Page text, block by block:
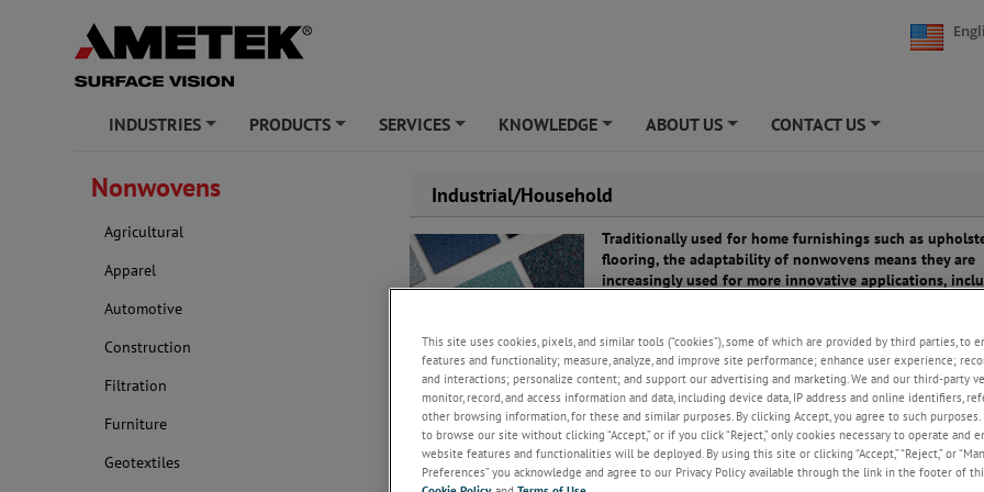
INDUSTRIES PRODUCTS SERVICES KNOWLEDGE ABOUT US CONTACT US
Nonwovens
Agricultural
Apparel
Automotive
Construction
Filtration
Furniture
Geotextiles
Industrial/Household
Traditionally used for home furnishings such as
flooring, the adaptability of nonwovens means they are
increasingly used for more innovative applications,
Because different fibers can be combined to provide
qualities, nonwovens provide a versatile solution for
different applications across the household and
Nonwovens can be used for insulation, furnishings and wall coverings, offering
hygiene, cosmetic appearance and practicality. They can also be utilized for more
applications such as safety curtains and carpet alarm systems.
This site uses cookies, pixels, and similar tools (“cookies”), some of which are provided by third parties, to
features and functionality; measure, analyze, and improve site performance; enhance user experience;
and interactions; personalize content; and support our advertising and marketing. We and our third-party
monitor, record, and access information and data, including device data, IP address and online identifiers,
other browsing information, for these and similar purposes. By clicking Accept, you agree to such
to browse our site without clicking “Accept,” or if you click “Reject,” only cookies necessary to operate and
website features and functionalities will be deployed. By using this site or clicking “Accept,” “Reject,” or
Preferences” you acknowledge and agree to our Privacy Policy available through the link in the footer of